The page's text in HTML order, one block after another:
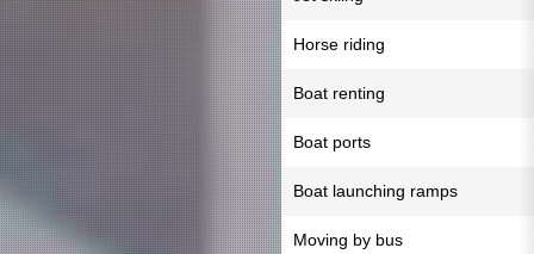
Horse riding
Boat renting
Boat ports
Boat launching ramps
Moving by bus